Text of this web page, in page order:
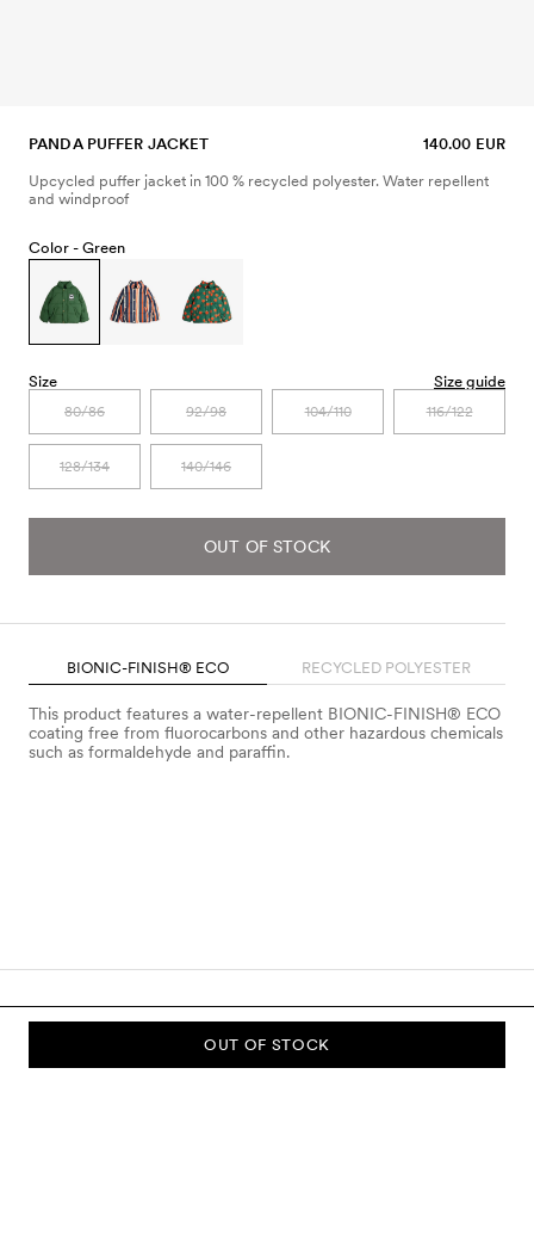
PANDA PUFFER JACKET 140.00 EUR
Upcycled puffer jacket in 100 % recycled polyester. Water repellent
and windproof
Color - Green
Size Size guide
80/86 92/98 104/110 116/122
128/134 140/146
OUT OF STOCK
BIONIC-FINISH® ECO RECYCLED POLYESTER
This product features a water-repellent BIONIC-FINISH® ECO
coating free from fluorocarbons and other hazardous chemicals
such as formaldehyde and paraffin.
OUT OF STOCK